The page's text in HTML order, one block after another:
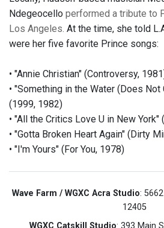
Ndegeocello performed a tribute to
Los Angeles. At the time, she told
were her five favorite Prince songs:
• "Annie Christian" (Controversy,
• "Something in the Water (Does Not
(1999, 1982)
• "All the Critics Love U in New York"
• "Gotta Broken Heart Again" (Dirty
• "I'm Yours" (For You, 1978)
Wave Farm / WGXC Acra Studio:
12405